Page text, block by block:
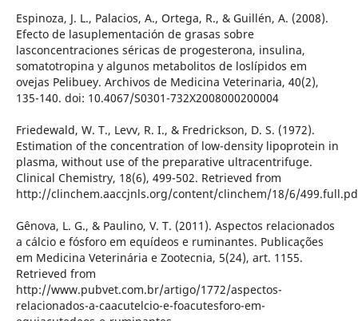
Espinoza, J. L., Palacios, A., Ortega, R., & Guillén, A. (2008).
Efecto de lasuplementación de grasas sobre
lasconcentraciones séricas de progesterona, insulina,
somatotropina y algunos metabolitos de loslípidos em
ovejas Pelibuey. Archivos de Medicina Veterinaria, 40(2),
135-140. doi: 10.4067/S0301-732X2008000200004
Friedewald, W. T., Levv, R. I., & Fredrickson, D. S. (1972).
Estimation of the concentration of low-density lipoprotein in
plasma, without use of the preparative ultracentrifuge.
Clinical Chemistry, 18(6), 499-502. Retrieved from
http://clinchem.aaccjnls.org/content/clinchem/18/6/
Gênova, L. G., & Paulino, V. T. (2011). Aspectos relacionados
a cálcio e fósforo em equídeos e ruminantes. Publicações
em Medicina Veterinária e Zootecnia, 5(24), art. 1155.
Retrieved from
http://www.pubvet.com.br/artigo/1772/aspectos-
relacionados-a-caacutelcio-e-foacutesforo-em-